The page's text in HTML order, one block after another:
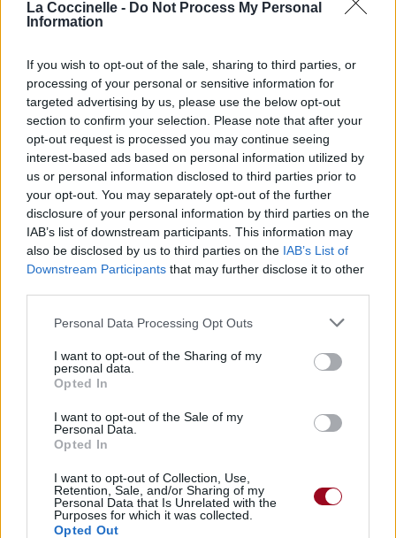
La Coccinelle - Do Not Process My Personal
Information
If you wish to opt-out of the sale, sharing to third parties, or
processing of your personal or sensitive information for
targeted advertising by us, please use the below opt-out
section to confirm your selection. Please note that after your
opt-out request is processed you may continue seeing
interest-based ads based on personal information utilized by
us or personal information disclosed to third parties prior to
your opt-out. You may separately opt-out of the further
disclosure of your personal information by third parties on the
IAB’s list of downstream participants. This information may
also be disclosed by us to third parties on the IAB’s List of
Downstream Participants that may further disclose it to other
Personal Data Processing Opt Outs
I want to opt-out of the Sharing of my
personal data.
Opted In
I want to opt-out of the Sale of my
Personal Data.
Opted In
I want to opt-out of Collection, Use,
Retention, Sale, and/or Sharing of my
Personal Data that Is Unrelated with the
Purposes for which it was collected.
Opted Out
Téléchargements
Photos
Biographie
Albums & Chansons
Corrections & commentaires